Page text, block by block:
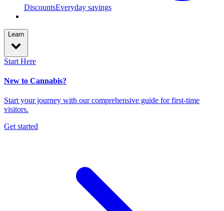
DiscountsEveryday savings
Learn
Start Here
New to Cannabis?
Start your journey with our comprehensive guide for first-time
visitors.
Get started